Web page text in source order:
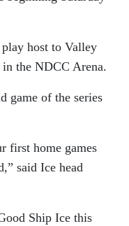
host to Valley
the NDCC Arena.
game of the series
first home games
said Ice head
Ship Ice this